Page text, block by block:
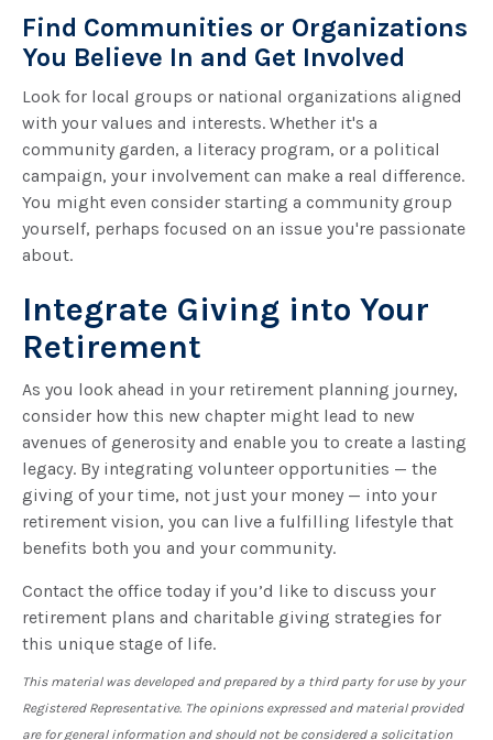
Find Communities or Organizations
You Believe In and Get Involved
Look for local groups or national organizations aligned
with your values and interests. Whether it's a
community garden, a literacy program, or a political
campaign, your involvement can make a real difference.
You might even consider starting a community group
yourself, perhaps focused on an issue you're passionate
about.
Integrate Giving into Your
Retirement
As you look ahead in your retirement planning journey,
consider how this new chapter might lead to new
avenues of generosity and enable you to create a lasting
legacy. By integrating volunteer opportunities — the
giving of your time, not just your money — into your
retirement vision, you can live a fulfilling lifestyle that
benefits both you and your community.
Contact the office today if you’d like to discuss your
retirement plans and charitable giving strategies for
this unique stage of life.
This material was developed and prepared by a third party for use by your
Registered Representative. The opinions expressed and material provided
are for general information and should not be considered a solicitation